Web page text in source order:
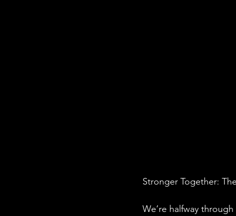
Stronger Together:
We’re halfway